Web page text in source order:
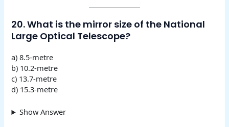
20. What is the mirror size of the National
Large Optical Telescope?
a) 8.5-metre
b) 10.2-metre
c) 13.7-metre
d) 15.3-metre
Show Answer